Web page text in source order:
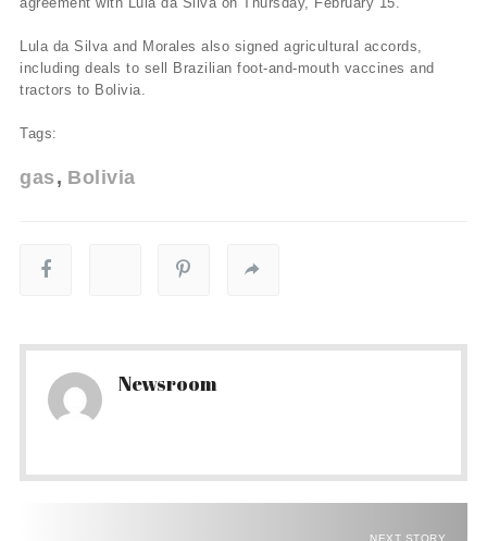
Lula da Silva and Morales also signed agricultural accords,
including deals to sell Brazilian foot-and-mouth vaccines and
tractors to Bolivia.
Tags:
gas Bolivia
Newsroom
NEXT STORY